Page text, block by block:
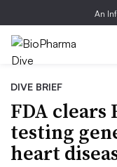
An
DIVE BRIEF
FDA clears
testing
heart